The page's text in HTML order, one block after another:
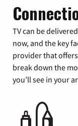
TV can be
now, and the key
provider that
break down the
you’ll see in your